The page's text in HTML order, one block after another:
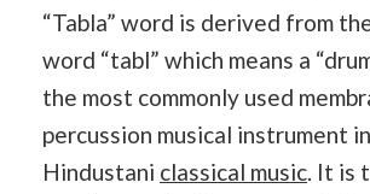
“Tabla” word is derived from
word “tabl” which means a
the most commonly used
percussion musical instrument in
Hindustani classical music. It is